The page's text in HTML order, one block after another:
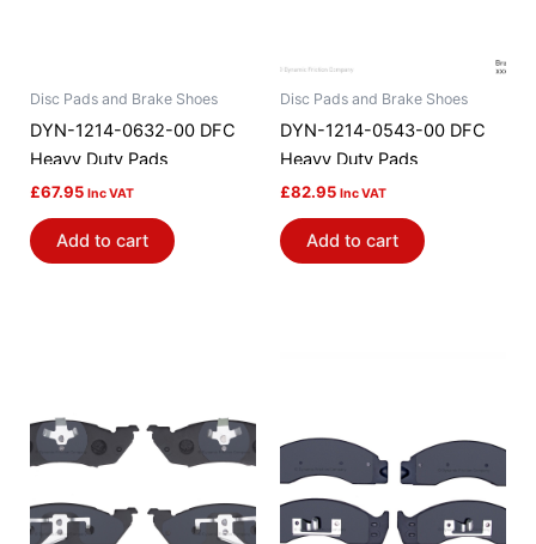
Disc Pads and Brake Shoes
DYN-1214-0632-00 DFC
Heavy Duty Pads
£67.95 Inc VAT
Add to cart
Disc Pads and Brake Shoes
DYN-1214-0543-00 DFC
Heavy Duty Pads
£82.95 Inc VAT
Add to cart